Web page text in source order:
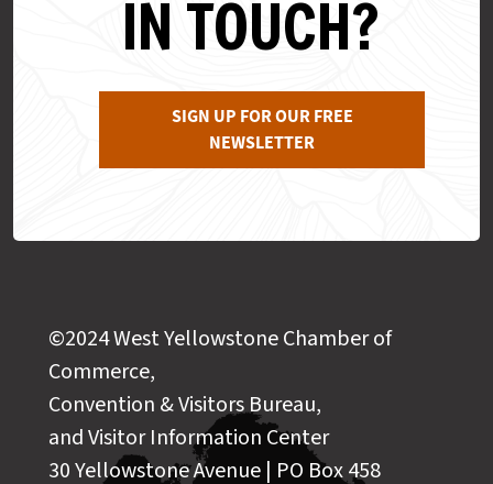
IN TOUCH?
SIGN UP FOR OUR FREE
NEWSLETTER
©2024 West Yellowstone Chamber of
Commerce,
Convention & Visitors Bureau,
and Visitor Information Center
30 Yellowstone Avenue | PO Box 458